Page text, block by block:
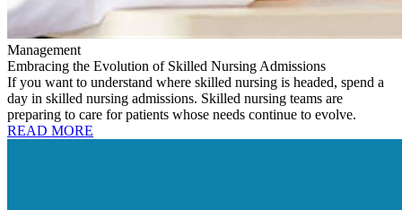
Management
Embracing the Evolution of Skilled Nursing Admissions
If you want to understand where skilled nursing is headed, spend a
day in skilled nursing admissions. Skilled nursing teams are
preparing to care for patients whose needs continue to evolve.
READ MORE